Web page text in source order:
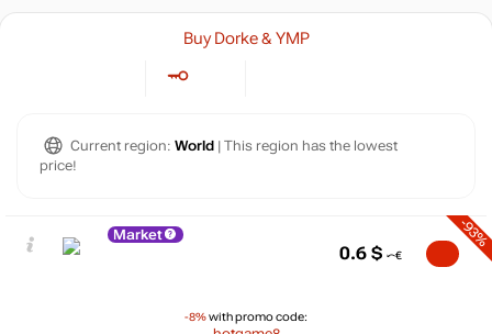
Buy Dorke & YMP
Current region: World | This region has the lowest
price!
Market
-8%with promo code:
-93%
0.6 $